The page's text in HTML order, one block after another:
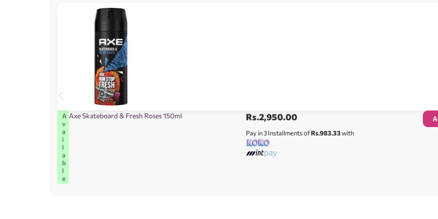
A
v
a
i
l
a
b
l
e
Axe Skateboard & Fresh Roses 150ml Rs.2,950.00
Pay in 3 Installments ofRs.983.33with